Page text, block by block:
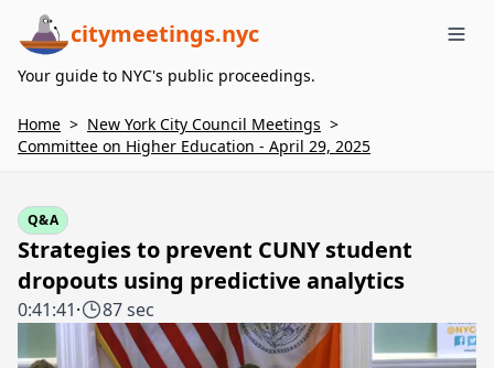
citymeetings.nyc
Your guide to NYC's public proceedings.
Home > New York City Council Meetings >
Committee on Higher Education - April 29, 2025
Q&A
Strategies to prevent CUNY student
dropouts using predictive analytics
0:41:41· 87 sec